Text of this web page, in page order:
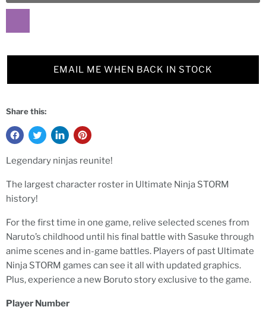
EMAIL ME WHEN BACK IN STOCK
Share this:
Legendary ninjas reunite!
The largest character roster in Ultimate Ninja STORM
history!
For the first time in one game, relive selected scenes from
Naruto’s childhood until his final battle with Sasuke through
anime scenes and in-game battles. Players of past Ultimate
Ninja STORM games can see it all with updated graphics.
Plus, experience a new Boruto story exclusive to the game.
Player Number